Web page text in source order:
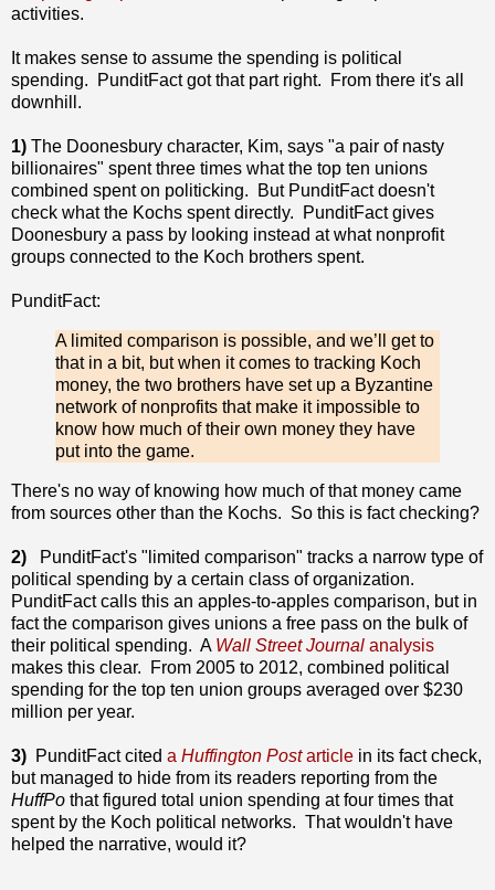
activities.
It makes sense to assume the spending is political
spending. PunditFact got that part right. From there it's all
downhill.
1) The Doonesbury character, Kim, says "a pair of nasty
billionaires" spent three times what the top ten unions
combined spent on politicking. But PunditFact doesn't
check what the Kochs spent directly. PunditFact gives
Doonesbury a pass by looking instead at what nonprofit
groups connected to the Koch brothers spent.
PunditFact:
A limited comparison is possible, and we’ll get to
that in a bit, but when it comes to tracking Koch
money, the two brothers have set up a Byzantine
network of nonprofits that make it impossible to
know how much of their own money they have
put into the game.
There's no way of knowing how much of that money came
from sources other than the Kochs. So this is fact checking?
2)
PunditFact's "limited comparison" tracks a narrow type of
political spending by a certain class of organization.
PunditFact calls this an apples-to-apples comparison, but in
fact the comparison gives unions a free pass on the bulk of
their political spending. A Wall Street Journal analysis
makes this clear. From 2005 to 2012, combined political
spending for the top ten union groups averaged over $230
million per year.
3) PunditFact cited a Huffington Postarticle in its fact check,
but managed to hide from its readers reporting from the
HuffPo that figured total union spending at four times that
spent by the Koch political networks. That wouldn't have
helped the narrative, would it?